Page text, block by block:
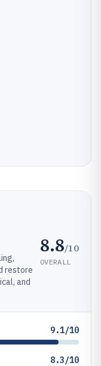
restore
and
8.8/10
OVERALL
9.1/10
8.3/10